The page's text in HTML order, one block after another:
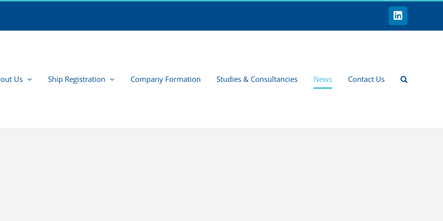
LinkedIn
Us Ship Registration Company Formation Studies & Consultancies News Contact Us